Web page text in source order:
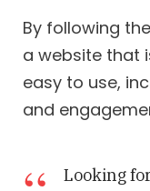
By following
a website that
easy to use,
and
Looking